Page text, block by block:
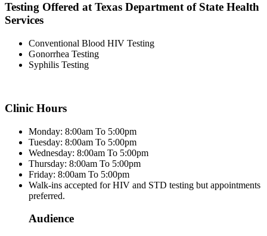
Testing Offered at Texas Department of State Health
Services
Conventional Blood HIV Testing
Gonorrhea Testing
Syphilis Testing
Clinic Hours
Monday: 8:00am To 5:00pm
Tuesday: 8:00am To 5:00pm
Wednesday: 8:00am To 5:00pm
Thursday: 8:00am To 5:00pm
Friday: 8:00am To 5:00pm
Walk-ins accepted for HIV and STD testing but appointments
preferred.
Audience